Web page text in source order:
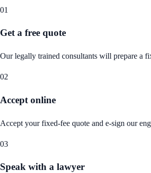
01
Get a free quote
Our legally trained consultants will prepare a
02
Accept online
Accept your fixed-fee quote and e-sign our
03
Speak with a lawyer